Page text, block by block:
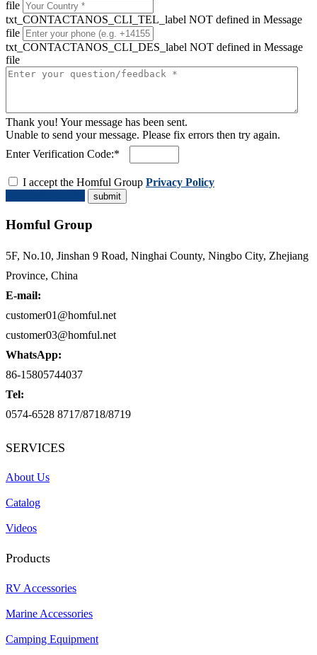
file
txt_CONTACTANOS_CLI_TEL_label NOT defined in Message
file
txt_CONTACTANOS_CLI_DES_label NOT defined in Message
file
Thank you! Your message has been sent.
Unable to send your message. Please fix errors then try again.
Enter Verification Code:*
I accept the Homful Group Privacy Policy
Homful Group
5F, No.10, Jinshan 9 Road, Ninghai County, Ningbo City, Zhejiang
Province, China
E-mail:
customer01@homful.net
customer03@homful.net
WhatsApp:
86-15805744037
Tel:
0574-6528 8717/8718/8719
SERVICES
About Us
Catalog
Videos
Products
RV Accessories
Marine Accessories
Camping Equipment